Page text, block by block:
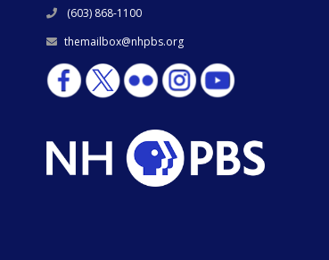
(603) 868-1100
themailbox@nhpbs.org